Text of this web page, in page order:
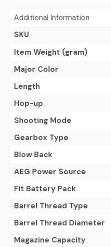
Additional Information
SKU
Item Weight (gram)
Major Color
Length
Hop-up
Shooting Mode
Gearbox Type
Blow Back
AEG Power Source
Fit Battery Pack
Barrel Thread Type
Barrel Thread Diameter
Magazine Capacity